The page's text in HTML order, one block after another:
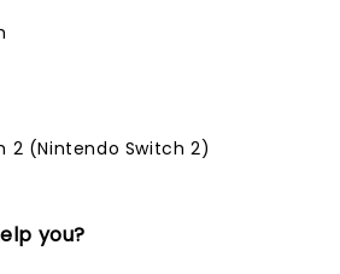
2 (Nintendo Switch 2)
you?